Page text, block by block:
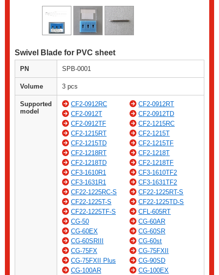
Swivel Blade for PVC sheet
PN SPB-0001
Volume 3 pcs
Supported
model
CF2-0912RC
CF2-0912RT
CF2-0912T
CF2-0912TD
CF2-0912TF
CF2-1215RC
CF2-1215RT
CF2-1215T
CF2-1215TD
CF2-1215TF
CF2-1218RT
CF2-1218T
CF2-1218TD
CF2-1218TF
CF3-1610R1
CF3-1610TF2
CF3-1631R1
CF3-1631TF2
CF22-1225RC-S
CF22-1225RT-S
CF22-1225T-S
CF22-1225TD-S
CF22-1225TF-S
CFL-605RT
CG-50
CG-60AR
CG-60EX
CG-60SR
CG-60SRIII
CG-60st
CG-75FX
CG-75FXII
CG-75FXII Plus
CG-90SD
CG-100AR
CG-100EX